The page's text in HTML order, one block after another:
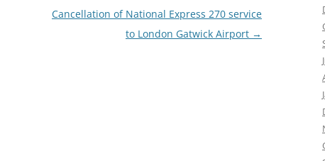
Cancellation of National Express 270 service
to London Gatwick Airport →